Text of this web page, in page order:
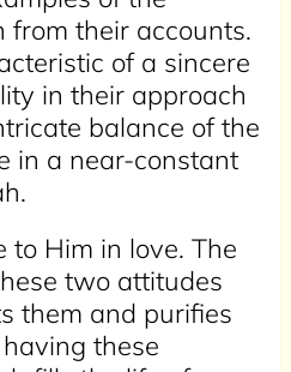
from their accounts.
of a sincere
in their approach
balance of the
in a near-constant
to Him in love. The
two attitudes
them and purifies
these